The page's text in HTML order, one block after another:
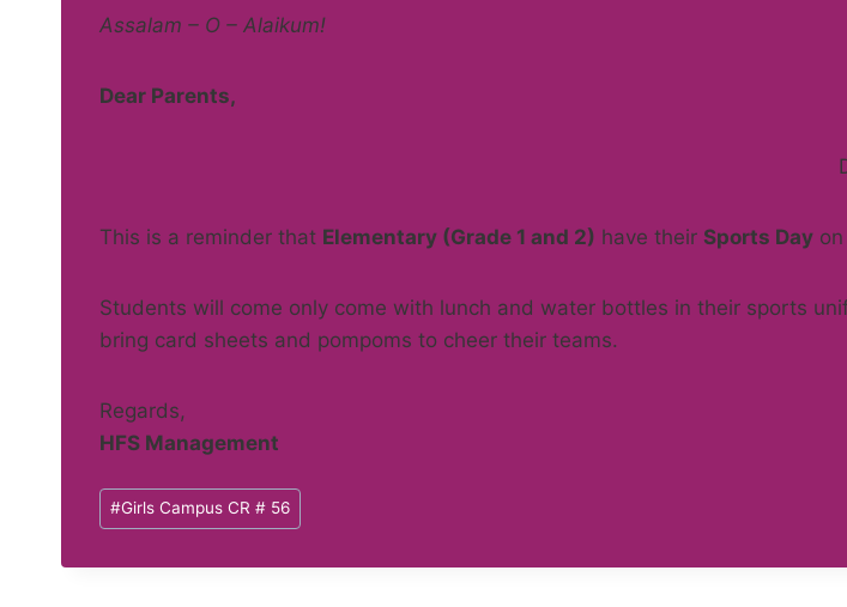
Assalam – O – Alaikum!
Dear Parents,
This is a reminder that Elementary (Grade 1 and 2) have their Sports Day on
Students will come only come with lunch and water bottles in their sports
bring card sheets and pompoms to cheer their teams.
Regards,
HFS Management
Post
Tags:
#Girls Campus CR # 56